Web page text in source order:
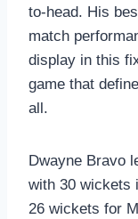
to-head. His
match
display in this
game that
all.
Dwayne Bravo
with 30 wickets
26 wickets for